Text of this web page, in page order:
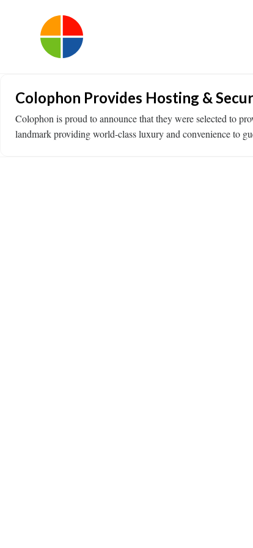
Colophon Provides Hosting &
Colophon is proud to announce that they were selected to
landmark providing world-class luxury and convenience to